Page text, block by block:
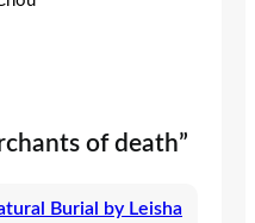
of death”
Burial by Leisha